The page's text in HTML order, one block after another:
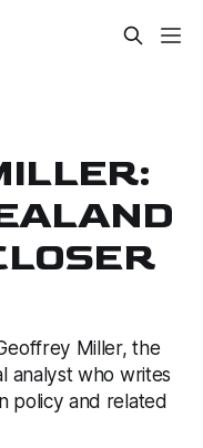
Miller, the
analyst who writes
policy and related